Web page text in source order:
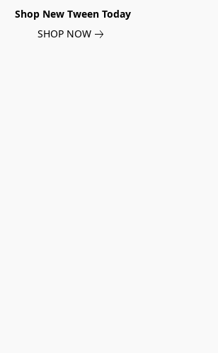
Shop New Tween Today
SHOP NOW